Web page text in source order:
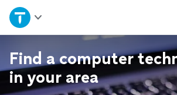
Home
Explore Services
Join as a pro
Find a computer
in your area